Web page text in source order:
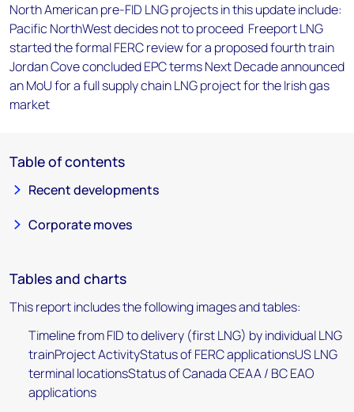
North American pre-FID LNG projects in this update include:
Pacific NorthWest decides not to proceed Freeport LNG
started the formal FERC review for a proposed fourth train
Jordan Cove concluded EPC terms Next Decade announced
an MoU for a full supply chain LNG project for the Irish gas
market
Table of contents
Recent developments
Corporate moves
Tables and charts
This report includes the following images and tables:
Timeline from FID to delivery (first LNG) by individual LNG
trainProject ActivityStatus of FERC applicationsUS LNG
terminal locationsStatus of Canada CEAA / BC EAO
applications